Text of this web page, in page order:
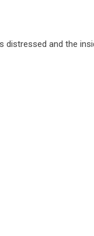
distressed and the